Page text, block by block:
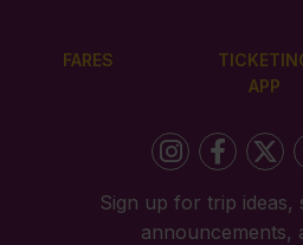
FARES
APP
Sign up for trip ideas,
announcements,